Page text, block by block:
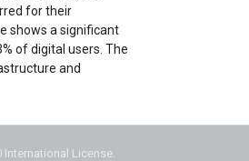
for their
shows a significant
of digital users. The
and
License.